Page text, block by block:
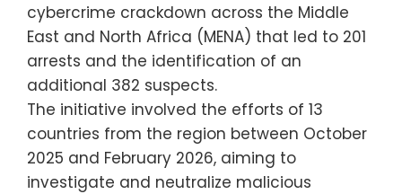
cybercrime crackdown across the Middle
East and North Africa (MENA) that led to 201
arrests and the identification of an
additional 382 suspects.
The initiative involved the efforts of 13
countries from the region between October
2025 and February 2026, aiming to
investigate and neutralize malicious